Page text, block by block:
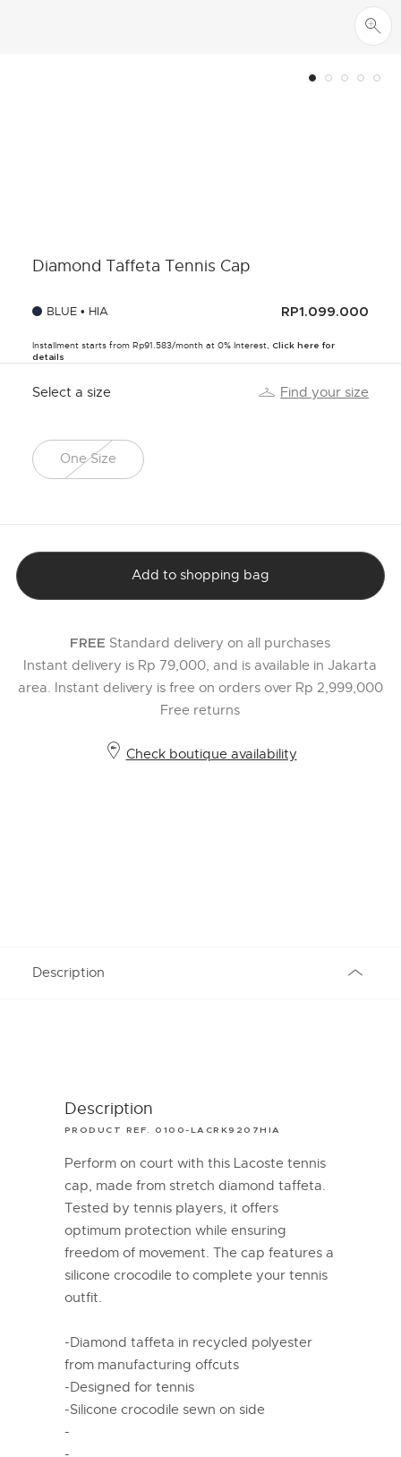
Diamond Taffeta Tennis Cap
BLUE • HIA RP1.099.000
Installment starts from Rp91.583/month at 0% Interest, Click here for
details
Select a size Find your size
One Size
selected
Add to shopping bag
FREE Standard delivery on all purchases
Instant delivery is Rp 79,000, and is available in Jakarta
area. Instant delivery is free on orders over Rp 2,999,000
Free returns
Check boutique availability
Description
Description
PRODUCT REF. 0100-LACRK9207HIA
Perform on court with this Lacoste tennis
cap, made from stretch diamond taffeta.
Tested by tennis players, it offers
optimum protection while ensuring
freedom of movement. The cap features a
silicone crocodile to complete your tennis
outfit.
-Diamond taffeta in recycled polyester
from manufacturing offcuts
-Designed for tennis
-Silicone crocodile sewn on side
-